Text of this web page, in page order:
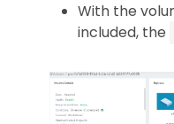
With the
included, the